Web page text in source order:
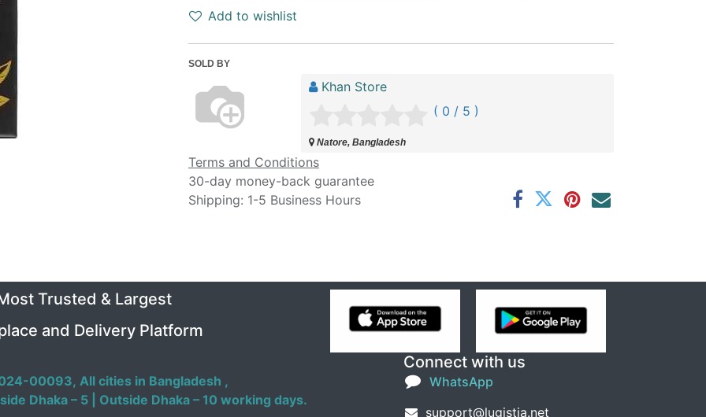
Add to wishlist
SOLD BY
Khan Store
( 0 / 5 )
Natore, Bangladesh
Terms and Conditions
30-day money-back guarantee
Shipping: 1-5 Business Hours
Connect with us
WhatsApp
support@lugistia.net
Trusted & Largest
and Delivery Platform
00093, All cities in Bangladesh ,
Dhaka – 5 | Outside Dhaka – 10 working days.